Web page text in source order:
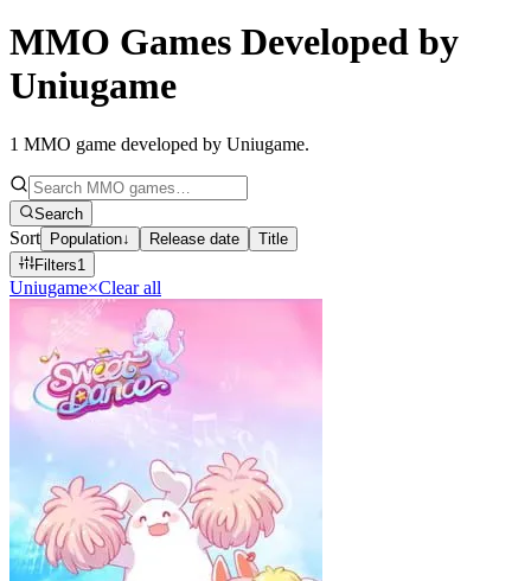
MMO Games Developed by
Uniugame
1 MMO game developed by Uniugame.
Search
Sort Population↓ Release date
Title
Filters1
Uniugame×Clear all